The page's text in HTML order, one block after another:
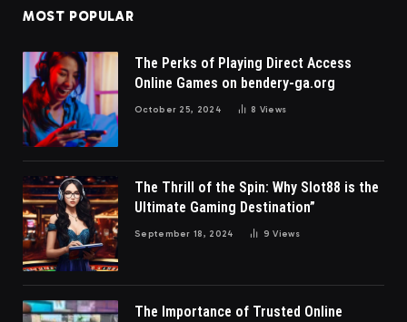
MOST POPULAR
The Perks of Playing Direct Access
Online Games on bendery-ga.org
October 25, 2024 8 Views
The Thrill of the Spin: Why Slot88 is the
Ultimate Gaming Destination”
September 18, 2024 9Views
The Importance of Trusted Online